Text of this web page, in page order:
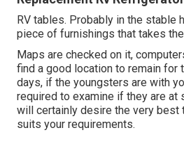
RV tables. Probably in the stable
piece of furnishings that takes
Maps are checked on it,
find a good location to remain for
days, if the youngsters are with
required to examine if they are at
will certainly desire the very best
suits your requirements.